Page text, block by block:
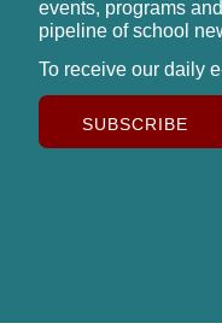
events, programs
pipeline of school
To receive our daily
SUBSCRIBE